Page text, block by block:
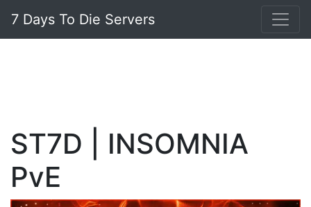
7 Days To Die Servers
ST7D | INSOMNIA
PvE